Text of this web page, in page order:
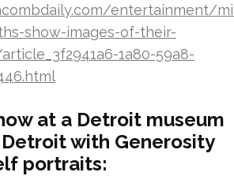
entertainment/
show-images-of-their-
1a80-59a8-
at a Detroit museum
with Generosity
portraits: